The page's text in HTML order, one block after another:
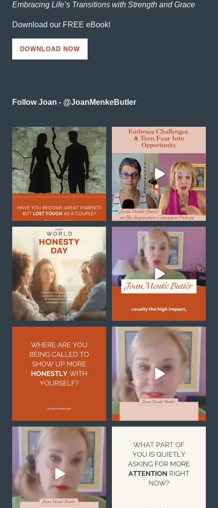
Embracing Life’s Transitions with Strength and Grace
Download our FREE eBook!
DOWNLOAD NOW
Follow Joan - @JoanMenkeButler
Reconnecting as a couple
in midlife is one of the...
0
In this powerful episode of
Inspiration Contagion
4 0
Happy World Honesty Day
Honesty begins...
0
Transformation is not
always a sudden
breakthrough
1 0
not always easy, but it
2 1
Sometimes the reason you
feel stuck is not because
Notice what you are
noticing
Your
1
asking for more...
1 0